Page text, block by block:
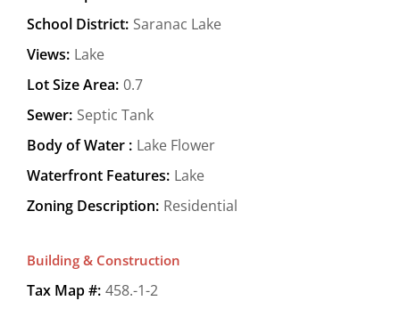
School District: Saranac Lake
Views: Lake
Lot Size Area: 0.7
Sewer: Septic Tank
Body of Water : Lake Flower
Waterfront Features: Lake
Zoning Description: Residential
Building & Construction
Tax Map #: 458.-1-2